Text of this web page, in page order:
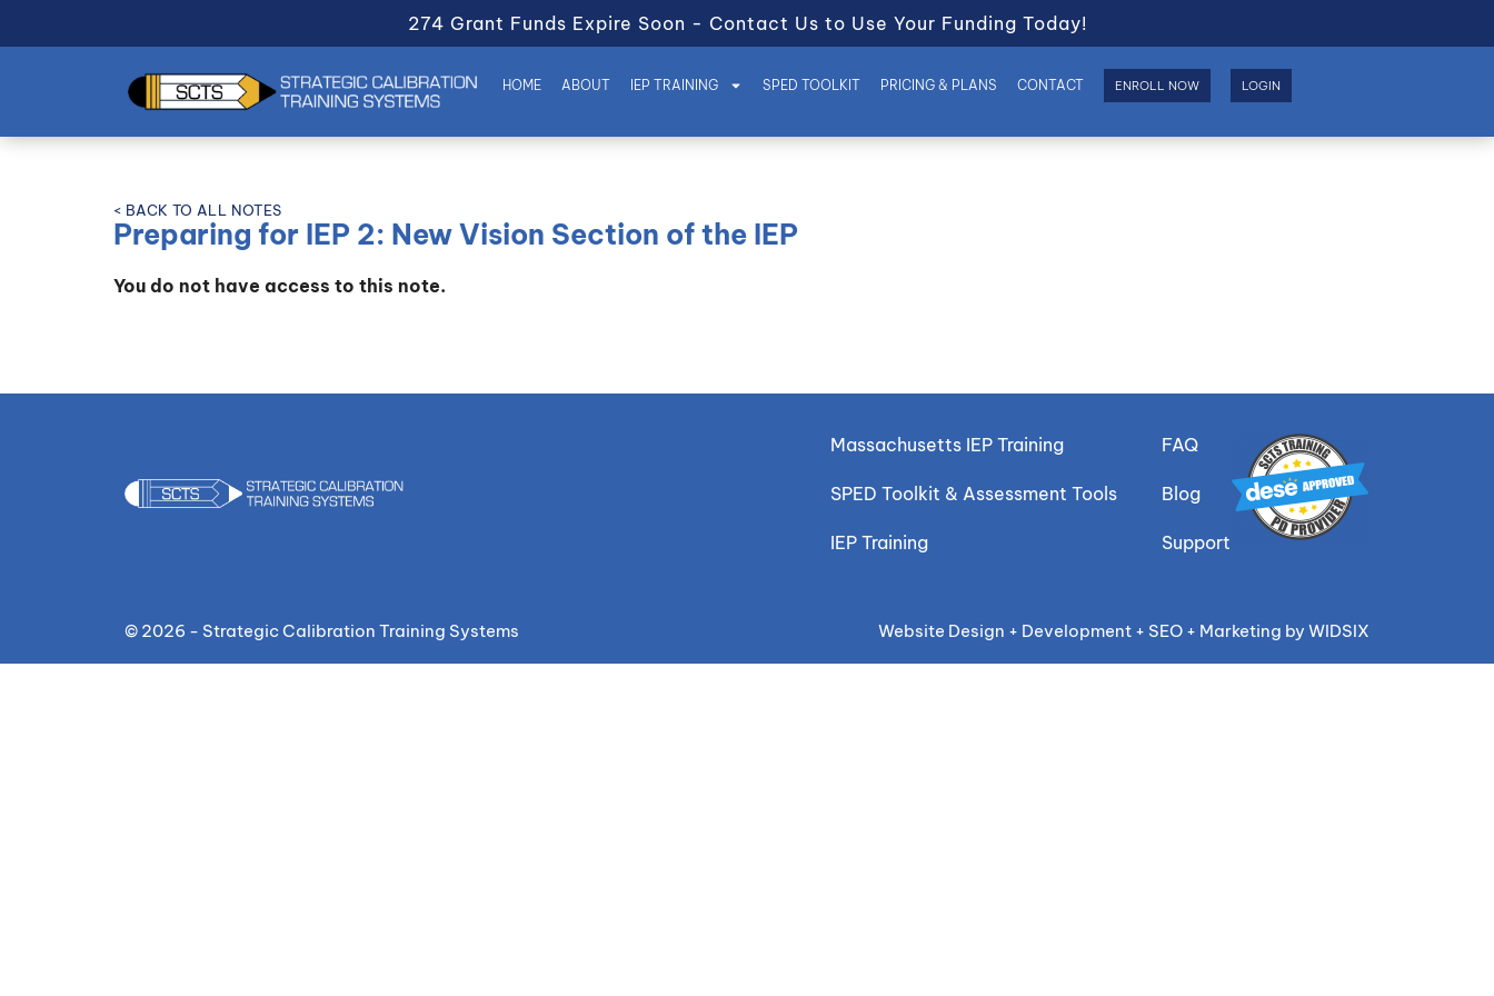
274 Grant Funds Expire Soon - Contact Us to Use Your Funding Today!
HOME ABOUT IEP TRAINING SPED TOOLKIT PRICING & PLANS CONTACT ENROLL NOW LOGIN
< BACK TO ALL NOTES
Preparing for IEP 2: New Vision Section of the IEP
You do not have access to this note.
Massachusetts IEP Training
SPED Toolkit & Assessment Tools
IEP Training
FAQ
Blog
Support
© 2026 - Strategic Calibration Training Systems Website Design + Development + SEO + Marketing by WIDSIX